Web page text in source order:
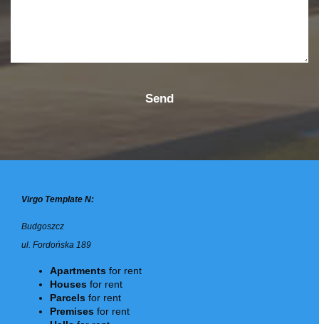
Virgo Template N:
Budgoszcz
ul. Fordońska 189
Apartments for rent
Houses for rent
Parcels for rent
Premises for rent